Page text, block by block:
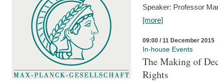
Speaker: Professor
[more]
09:00 / 11 December 2015
In-house Events
The Making of
Rights